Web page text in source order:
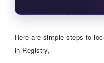
Here are simple steps to
in Registry,